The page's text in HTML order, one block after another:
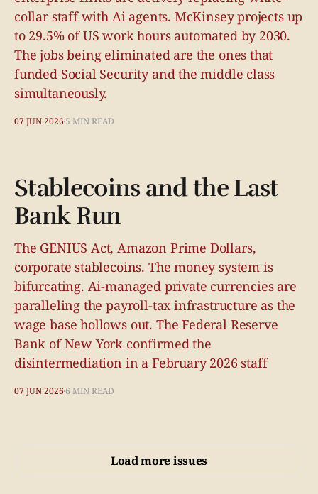
collar staff with Ai agents. McKinsey projects up
to 29.5% of US work hours automated by 2030.
The jobs being eliminated are the ones that
funded Social Security and the middle class
simultaneously.
07 JUN 2026 5 MIN READ
Stablecoins and the Last
Bank Run
The GENIUS Act, Amazon Prime Dollars,
corporate stablecoins. The money system is
bifurcating. Ai-managed private currencies are
paralleling the payroll-tax infrastructure as the
wage base hollows out. The Federal Reserve
Bank of New York confirmed the
disintermediation in a February 2026 staff
07 JUN 2026 6 MIN READ
Load more issues